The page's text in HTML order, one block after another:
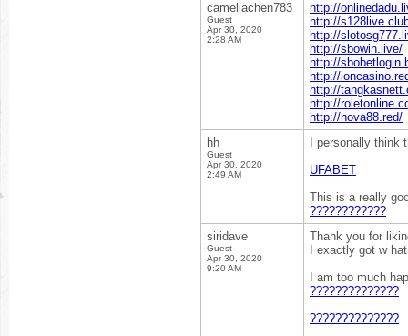
cameliachen783
Guest
Apr 30, 2020
2:28 AM
http://
http://
http://
http://sbowin.live/
http://
http://
http://
http://
http://nova88.red/
hh
Guest
Apr 30, 2020
2:49 AM
I personally
UFABET
This is a really
????????????
siridave
Guest
Apr 30, 2020
9:20 AM
Thank you for
I exactly got w
I am too much
??????????????
??????????????